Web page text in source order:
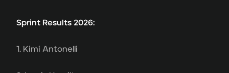
Sprint Results 2026:
1. Kimi Antonelli